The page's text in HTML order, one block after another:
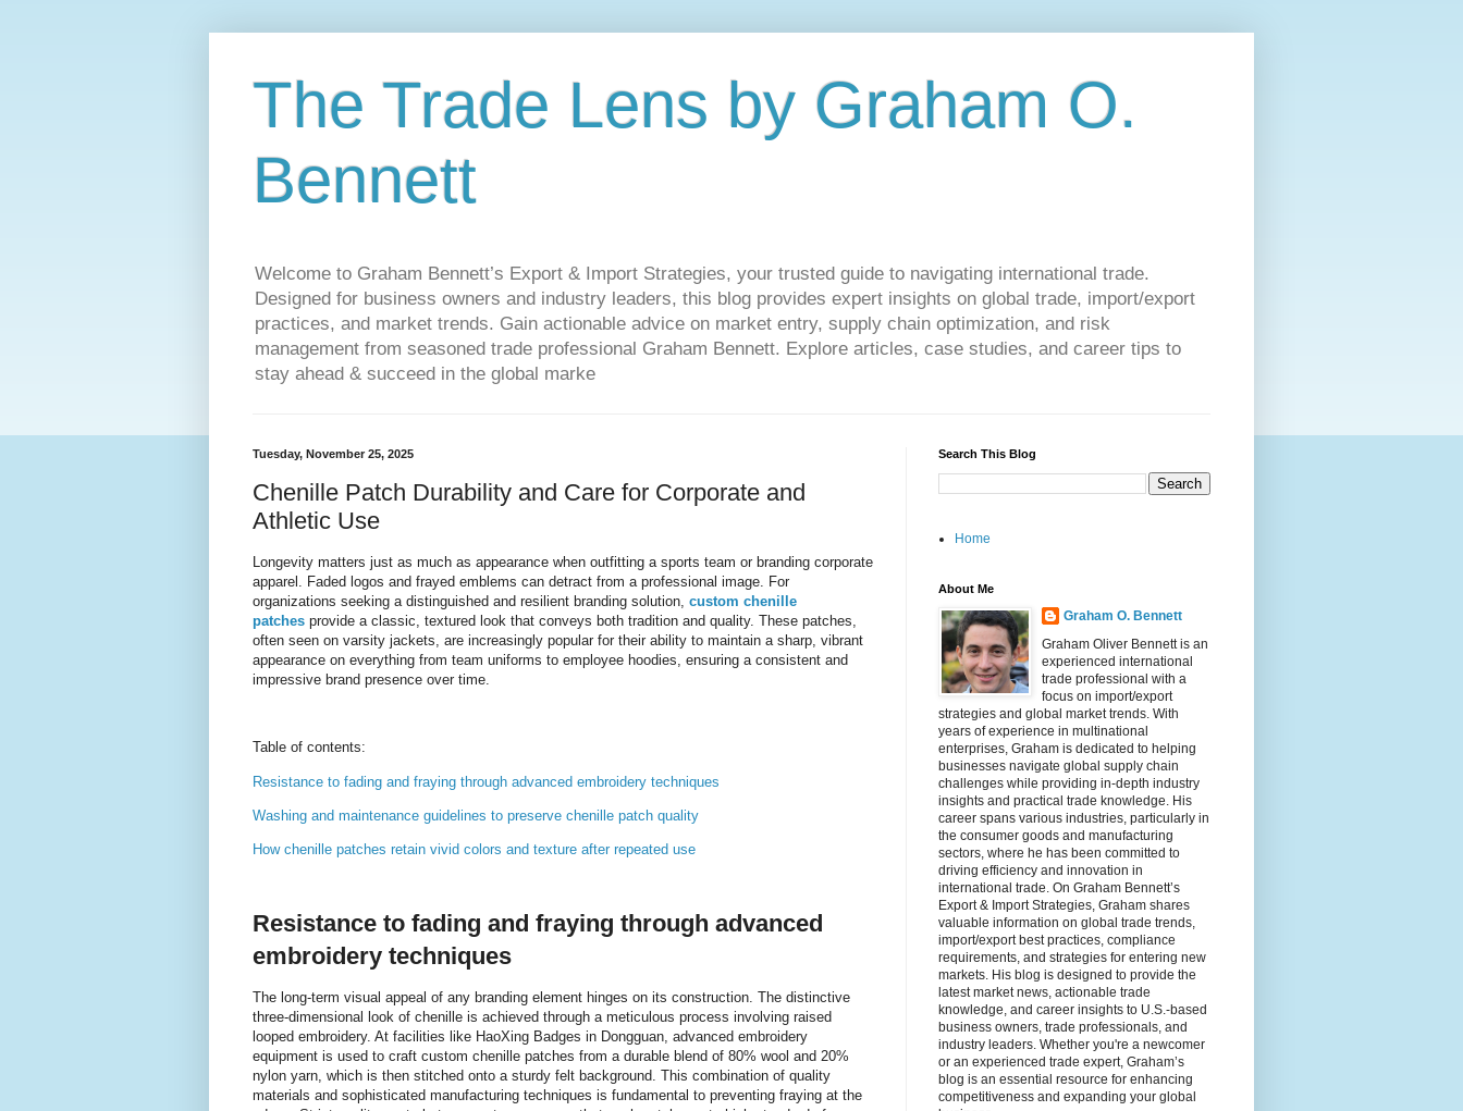
The Trade Lens by Graham O.
Bennett
Welcome to Graham Bennett’s Export & Import Strategies, your trusted guide to navigating international trade.
Designed for business owners and industry leaders, this blog provides expert insights on global trade, import/export
practices, and market trends. Gain actionable advice on market entry, supply chain optimization, and risk
management from seasoned trade professional Graham Bennett. Explore articles, case studies, and career tips to
stay ahead & succeed in the global marke
Tuesday, November 25, 2025
Chenille Patch Durability and Care for Corporate and
Athletic Use
Longevity matters just as much as appearance when outfitting a sports team or branding corporate
apparel. Faded logos and frayed emblems can detract from a professional image. For
organizations seeking a distinguished and resilient branding solution, custom chenille
patches provide a classic, textured look that conveys both tradition and quality. These patches,
often seen on varsity jackets, are increasingly popular for their ability to maintain a sharp, vibrant
appearance on everything from team uniforms to employee hoodies, ensuring a consistent and
impressive brand presence over time.
Table of contents:
Resistance to fading and fraying through advanced embroidery techniques
Washing and maintenance guidelines to preserve chenille patch quality
How chenille patches retain vivid colors and texture after repeated use
Resistance to fading and fraying through advanced
embroidery techniques
The long-term visual appeal of any branding element hinges on its construction. The distinctive
three-dimensional look of chenille is achieved through a meticulous process involving raised
looped embroidery. At facilities like HaoXing Badges in Dongguan, advanced embroidery
equipment is used to craft custom chenille patches from a durable blend of 80% wool and 20%
nylon yarn, which is then stitched onto a sturdy felt background. This combination of quality
materials and sophisticated manufacturing techniques is fundamental to preventing fraying at the
Search This Blog
Home
About Me
Graham O. Bennett
Graham Oliver Bennett is an
experienced international
trade professional with a
focus on import/export
strategies and global market trends. With
years of experience in multinational
enterprises, Graham is dedicated to helping
businesses navigate global supply chain
challenges while providing in-depth industry
insights and practical trade knowledge. His
career spans various industries, particularly in
the consumer goods and manufacturing
sectors, where he has been committed to
driving efficiency and innovation in
international trade. On Graham Bennett’s
Export & Import Strategies, Graham shares
valuable information on global trade trends,
import/export best practices, compliance
requirements, and strategies for entering new
markets. His blog is designed to provide the
latest market news, actionable trade
knowledge, and career insights to U.S.-based
business owners, trade professionals, and
industry leaders. Whether you're a newcomer
or an experienced trade expert, Graham’s
blog is an essential resource for enhancing
competitiveness and expanding your global